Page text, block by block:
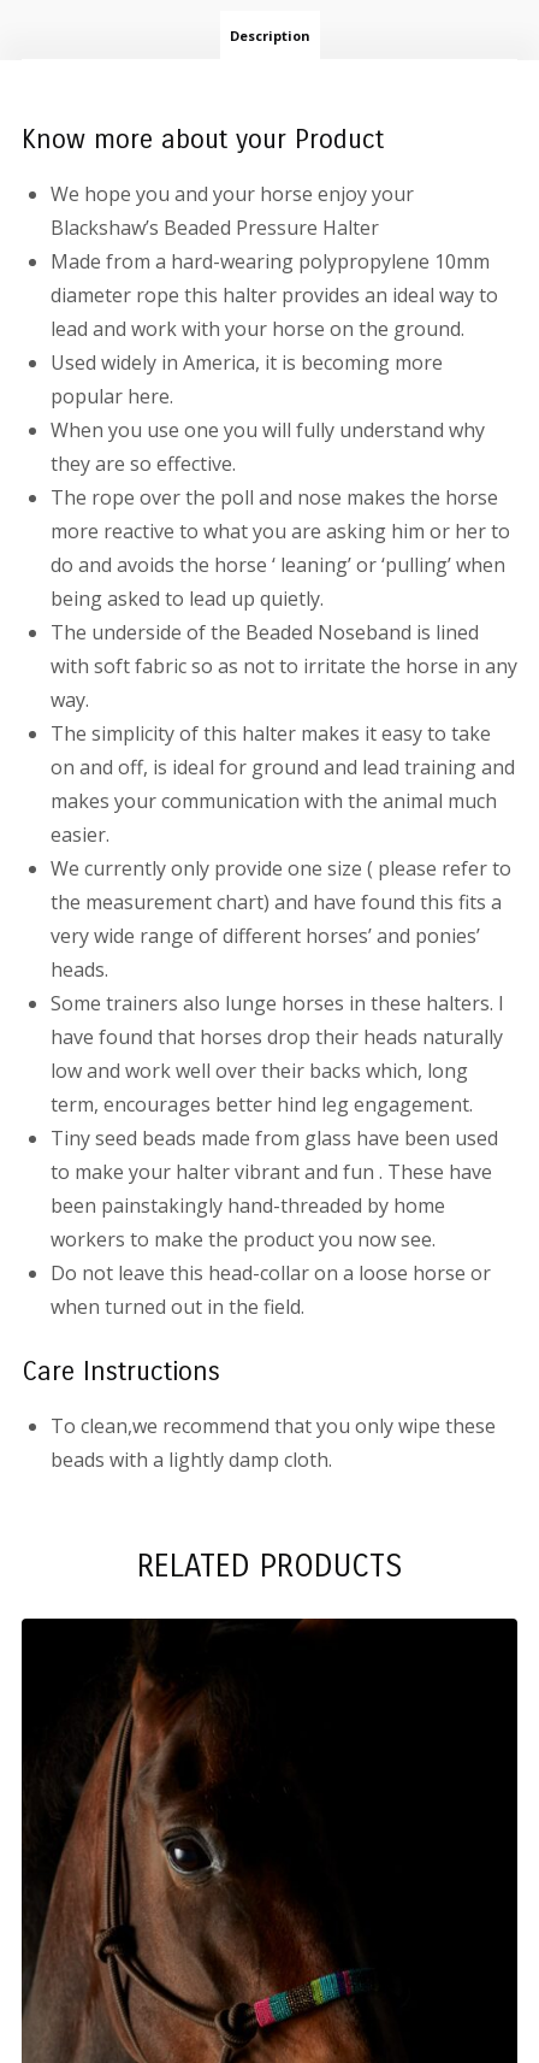
Description
Know more about your Product
We hope you and your horse enjoy your
Blackshaw’s Beaded Pressure Halter
Made from a hard-wearing polypropylene 10mm
diameter rope this halter provides an ideal way to
lead and work with your horse on the ground.
Used widely in America, it is becoming more
popular here.
When you use one you will fully understand why
they are so effective.
The rope over the poll and nose makes the horse
more reactive to what you are asking him or her to
do and avoids the horse ‘ leaning’ or ‘pulling’ when
being asked to lead up quietly.
The underside of the Beaded Noseband is lined
with soft fabric so as not to irritate the horse in any
way.
The simplicity of this halter makes it easy to take
on and off, is ideal for ground and lead training and
makes your communication with the animal much
easier.
We currently only provide one size ( please refer to
the measurement chart) and have found this fits a
very wide range of different horses’ and ponies’
heads.
Some trainers also lunge horses in these halters. I
have found that horses drop their heads naturally
low and work well over their backs which, long
term, encourages better hind leg engagement.
Tiny seed beads made from glass have been used
to make your halter vibrant and fun . These have
been painstakingly hand-threaded by home
workers to make the product you now see.
Do not leave this head-collar on a loose horse or
when turned out in the field.
Care Instructions
To clean,we recommend that you only wipe these
beads with a lightly damp cloth.
RELATED PRODUCTS